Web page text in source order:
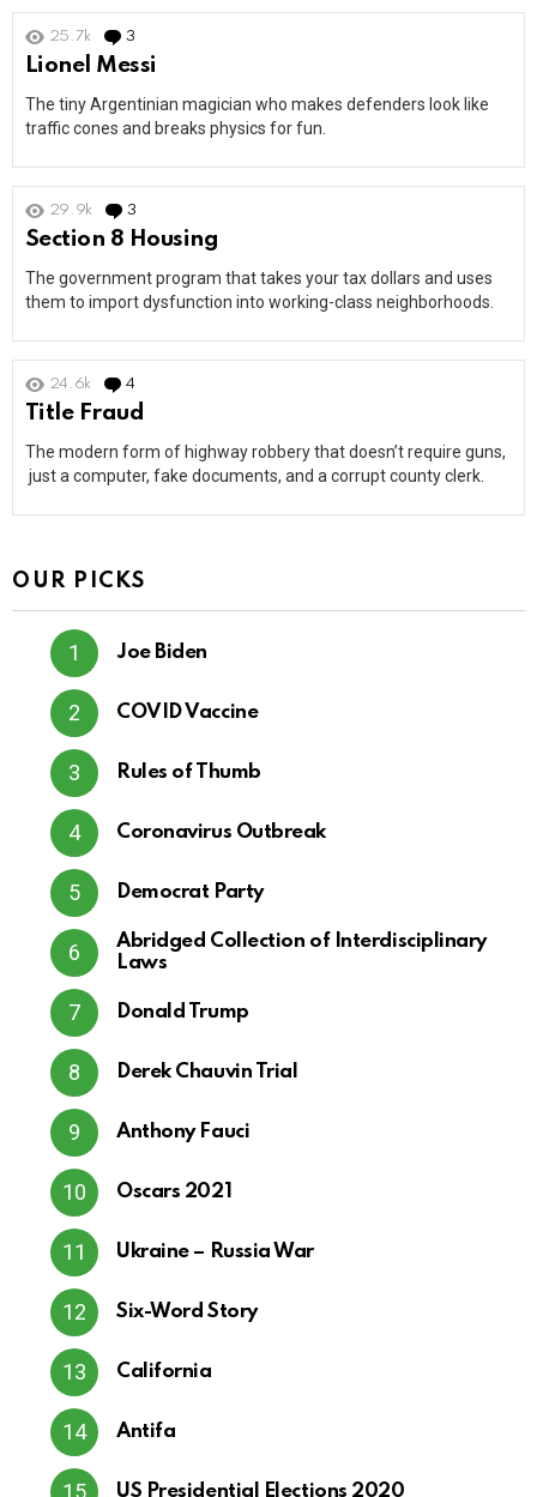
25.7k 3
Lionel Messi
The tiny Argentinian magician who makes defenders look like
traffic cones and breaks physics for fun.
29.9k 3
Section 8 Housing
The government program that takes your tax dollars and uses
them to import dysfunction into working-class neighborhoods.
24.6k 4
Title Fraud
The modern form of highway robbery that doesn’t require guns,
just a computer, fake documents, and a corrupt county clerk.
OUR PICKS
Joe Biden
COVID Vaccine
Rules of Thumb
Coronavirus Outbreak
Democrat Party
Abridged Collection of Interdisciplinary
Laws
Donald Trump
Derek Chauvin Trial
Anthony Fauci
Oscars 2021
Ukraine – Russia War
Six-Word Story
California
Antifa
US Presidential Elections 2020